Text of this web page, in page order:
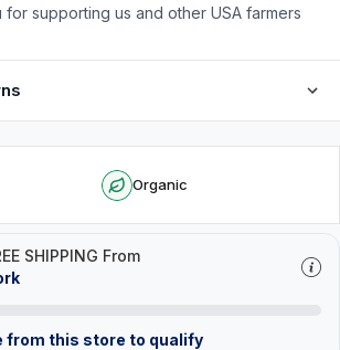
for supporting us and other USA farmers
Organic
SHIPPING From
from this store to qualify